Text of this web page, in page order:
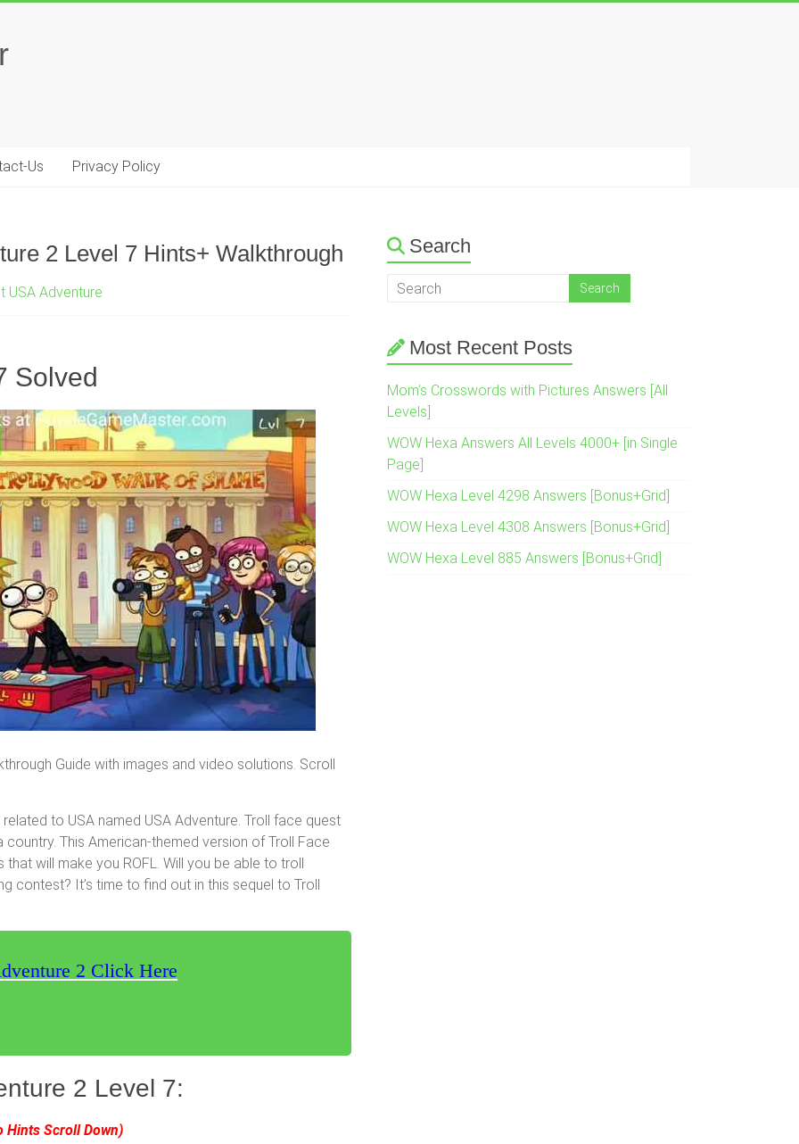
Us Privacy Policy
2 Level 7 Hints+ Walkthrough
USA Adventure
Solved
Guide with images and video solutions. Scroll
to USA named USA Adventure. Troll face quest
This American-themed version of Troll Face
will make you ROFL. Will you be able to troll
contest? It’s time to find out in this sequel to Troll
2 Click Here
2 Level 7:
Hints Scroll Down)
Search
Most Recent Posts
Mom’s Crosswords with Pictures Answers [All
Levels]
WOW Hexa Answers All Levels 4000+ [in Single
Page]
WOW Hexa Level 4298 Answers [Bonus+Grid]
WOW Hexa Level 4308 Answers [Bonus+Grid]
WOW Hexa Level 885 Answers [Bonus+Grid]